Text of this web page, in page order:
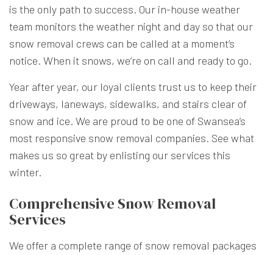
is the only path to success. Our in-house weather
team monitors the weather night and day so that our
snow removal crews can be called at a moment’s
notice. When it snows, we’re on call and ready to go.
Year after year, our loyal clients trust us to keep their
driveways, laneways, sidewalks, and stairs clear of
snow and ice. We are proud to be one of Swansea’s
most responsive snow removal companies. See what
makes us so great by enlisting our services this
winter.
Comprehensive Snow Removal
Services
We offer a complete range of snow removal packages